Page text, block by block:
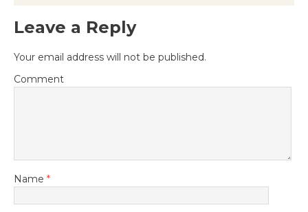
Leave a Reply
Your email address will not be published.
Comment
Name *